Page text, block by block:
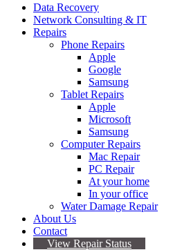
Data Recovery
Network Consulting & IT
Repairs
Phone Repairs
Apple
Google
Samsung
Tablet Repairs
Apple
Microsoft
Samsung
Computer Repairs
Mac Repair
PC Repair
At your home
In your office
Water Damage Repair
About Us
Contact
View Repair Status